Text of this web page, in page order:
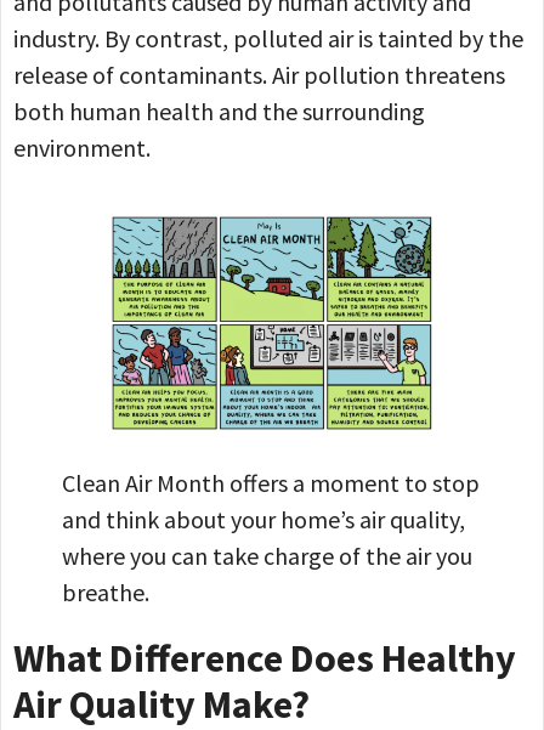
industry. By contrast, polluted air is tainted by the
release of contaminants. Air pollution threatens
both human health and the surrounding
environment.
Clean Air Month offers a moment to stop
and think about your home’s air quality,
where you can take charge of the air you
breathe.
What Difference Does Healthy
Air Quality Make?